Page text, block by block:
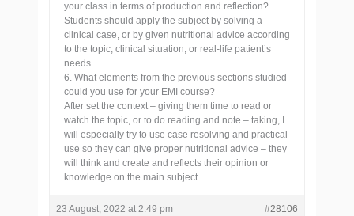
your class in terms of production and reflection?
Students should apply the subject by solving a
clinical case, or by given nutritional advice according
to the topic, clinical situation, or real-life patient’s
needs.
6. What elements from the previous sections studied
could you use for your EMI course?
After set the context – giving them time to read or
watch the topic, or to do reading and note – taking, I
will especially try to use case resolving and practical
use so they can give proper nutritional advice – they
will think and create and reflects their opinion or
knowledge on the main subject.
23 August, 2022 at 2:49 pm #28106